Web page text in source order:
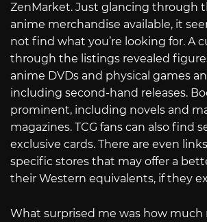
ZenMarket. Just glancing through
anime merchandise available, it
not find what you’re looking for. A
through the listings revealed
anime DVDs and physical games
including second-hand releases.
prominent, including novels and
magazines. TCG fans can also find
exclusive cards. There are even
specific stores that may offer a
their Western equivalents, if they
What surprised me was how much